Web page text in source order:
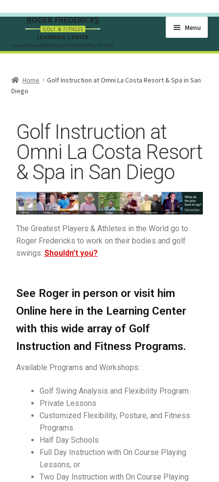
Menu
Become A Member Of The Learning Center
Checkout
Free Golf Lesson Videos
Golf Exercise Videos for Flexibility
Diego
Golf Instruction Videos Online
Join the Learning Center
Posture Exercise Videos for Golf
Program: Roger’s Continuing Education Series
Program: Secrets to Golf Swing Flexibility
Program: The Posture System
ProShop
Home
Golf Instruction at Omni La Costa Resort & Spa in San
Diego
Golf Instruction at
Omni La Costa Resort
& Spa in San Diego
The Greatest Players & Athletes in the World go to
Roger Fredericks to work on their bodies and golf
swings. Shouldn’t you?
See Roger in person or visit him
Online here in the Learning Center
with this wide array of Golf
Instruction and Fitness Programs.
Available Programs and Workshops:
Golf Swing Analysis and Flexibility Program
Private Lessons
Customized Flexibility, Posture, and Fitness
Programs
Half Day Schools
Full Day Instruction with On Course Playing
Lessons, or
Two Day Instruction with On Course Playing